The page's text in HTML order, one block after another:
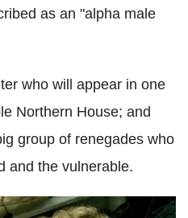
as an "alpha male
who will appear in one
Northern House; and
group of renegades who
and the vulnerable.